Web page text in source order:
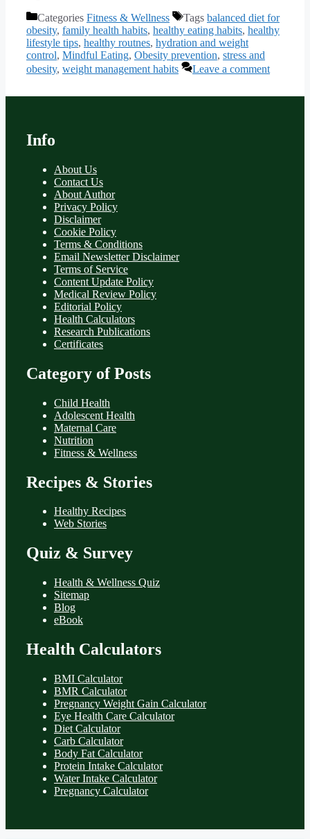
Categories Fitness & Wellness Tags balanced diet for
obesity, family health habits, healthy eating habits, healthy
lifestyle tips, healthy routnes, hydration and weight
control, Mindful Eating, Obesity prevention, stress and
obesity, weight management habits Leave a comment
Info
About Us
Contact Us
About Author
Privacy Policy
Disclaimer
Cookie Policy
Terms & Conditions
Email Newsletter Disclaimer
Terms of Service
Content Update Policy
Medical Review Policy
Editorial Policy
Health Calculators
Research Publications
Certificates
Category of Posts
Child Health
Adolescent Health
Maternal Care
Nutrition
Fitness & Wellness
Recipes & Stories
Healthy Recipes
Web Stories
Quiz & Survey
Health & Wellness Quiz
Sitemap
Blog
eBook
Health Calculators
BMI Calculator
BMR Calculator
Pregnancy Weight Gain Calculator
Eye Health Care Calculator
Diet Calculator
Carb Calculator
Body Fat Calculator
Protein Intake Calculator
Water Intake Calculator
Pregnancy Calculator